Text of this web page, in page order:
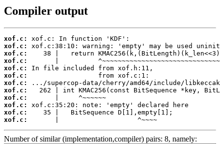
Compiler output
xof.c:
xof.c:
xof.c:
xof.c:
xof.c:
xof.c:
xof.c:
xof.c:
xof.c:
xof.c:
xof.c:
xof.c:
       |                    ^~~~~
Number of similar (implementation,compiler) pairs: 8, namely: